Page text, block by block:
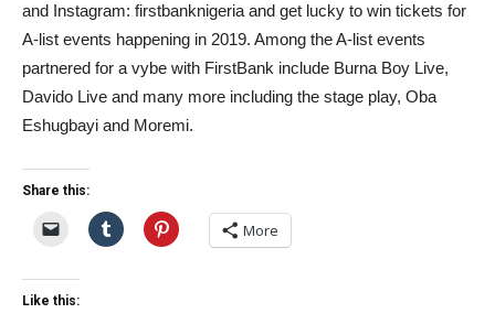
and Instagram: firstbanknigeria and get lucky to win tickets for
A-list events happening in 2019. Among the A-list events
partnered for a vybe with FirstBank include Burna Boy Live,
Davido Live and many more including the stage play, Oba
Eshugbayi and Moremi.
Share this:
More
Like this: